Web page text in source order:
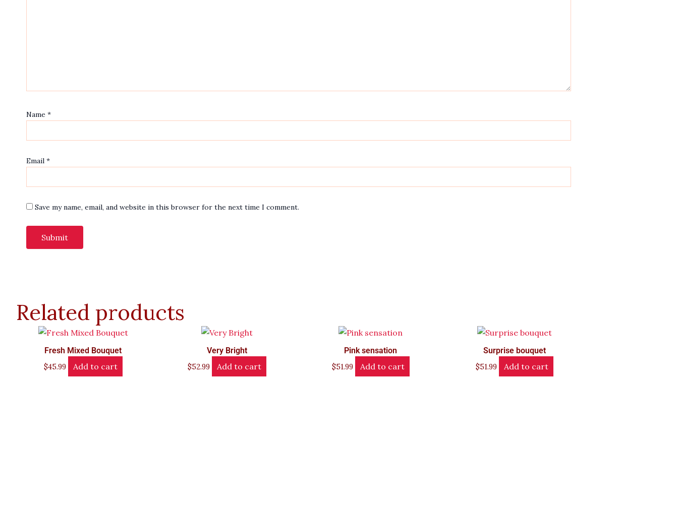
Name *
Email *
Save my name, email, and website in this browser for the next time I comment.
Related products
Fresh Mixed Bouquet
$45.99 Add to cart
Very Bright
$52.99 Add to cart
Pink sensation
$51.99 Add to cart
Surprise bouquet
$51.99 Add to cart